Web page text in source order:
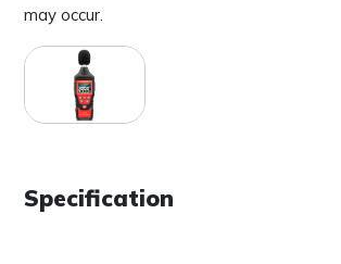
may occur.
Specification